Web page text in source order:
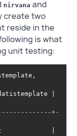
nirvana and
create two
reside in the
is what
unit testing:
+-